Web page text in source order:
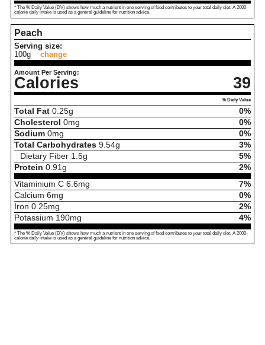
* The % Daily Value (DV) shows how much a nutrient in one serving of food contributes to your total daily diet. A 2000-
calorie daily intake is used as a general guideline for nutrition advice.
Peach
Serving size:
100g
change
Amount Per Serving:
Calories 39
% Daily Value
Total Fat 0.25g
0%
Cholesterol 0mg
0%
Sodium 0mg
0%
Total Carbohydrates 9.54g
3%
Dietary Fiber 1.5g
5%
Protein 0.91 g
2%
Vitaminium C 6.6mg
7%
Calcium 6mg
0%
Iron 0.25mg
2%
Potassium 190mg 4%
* The % Daily Value (DV) shows how much a nutrient in one serving of food contributes to your total daily diet. A 2000-
calorie daily intake is used as a general guideline for nutrition advice.